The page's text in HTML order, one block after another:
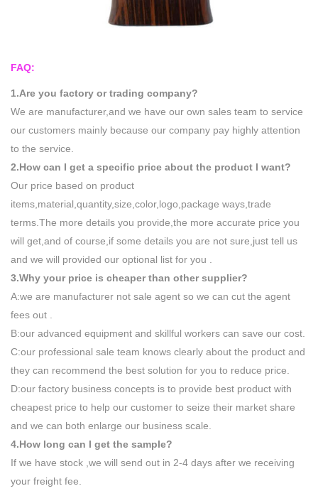
FAQ:
1.Are you factory or trading company?
We are manufacturer,and we have our own sales team to service
our customers mainly because our company pay highly attention
to the service.
2.How can I get a specific price about the product I want?
Our price based on product
items,material,quantity,size,color,logo,package ways,trade
terms.The more details you provide,the more accurate price you
will get,and of course,if some details you are not sure,just tell us
and we will provided our optional list for you .
3.Why your price is cheaper than other supplier?
A:we are manufacturer not sale agent so we can cut the agent
fees out .
B:our advanced equipment and skillful workers can save our cost.
C:our professional sale team knows clearly about the product and
they can recommend the best solution for you to reduce price.
D:our factory business concepts is to provide best product with
cheapest price to help our customer to seize their market share
and we can both enlarge our business scale.
4.How long can I get the sample?
If we have stock ,we will send out in 2-4 days after we receiving
your freight fee.